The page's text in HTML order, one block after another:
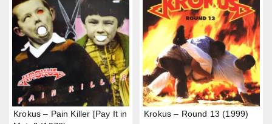
Krokus – Pain Killer [Pay It in
Krokus – Round 13 (1999)